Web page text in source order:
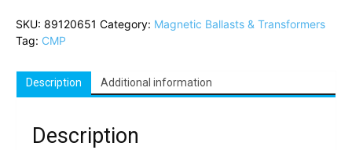
SKU: 89120651 Category: Magnetic Ballasts & Transformers
Tag: CMP
Description Additional information
Description